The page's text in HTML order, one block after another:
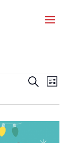
Events
and
Views
SearchList